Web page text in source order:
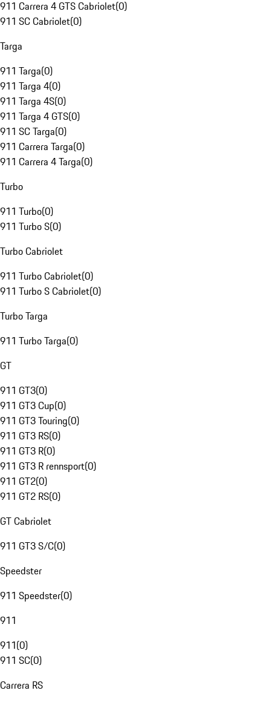
911 Carrera 4 GTS Cabriolet(0)
911 SC Cabriolet(0)
Targa
911 Targa(0)
911 Targa 4(0)
911 Targa 4S(0)
911 Targa 4 GTS(0)
911 SC Targa(0)
911 Carrera Targa(0)
911 Carrera 4 Targa(0)
Turbo
911 Turbo(0)
911 Turbo S(0)
Turbo Cabriolet
911 Turbo Cabriolet(0)
911 Turbo S Cabriolet(0)
Turbo Targa
911 Turbo Targa(0)
GT
911 GT3(0)
911 GT3 Cup(0)
911 GT3 Touring(0)
911 GT3 RS(0)
911 GT3 R(0)
911 GT3 R rennsport(0)
911 GT2(0)
911 GT2 RS(0)
GT Cabriolet
911 GT3 S/C(0)
Speedster
911 Speedster(0)
911
911(0)
911 SC(0)
Carrera RS